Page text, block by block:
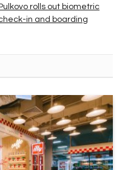
Pulkovo rolls out biometric
in and boarding